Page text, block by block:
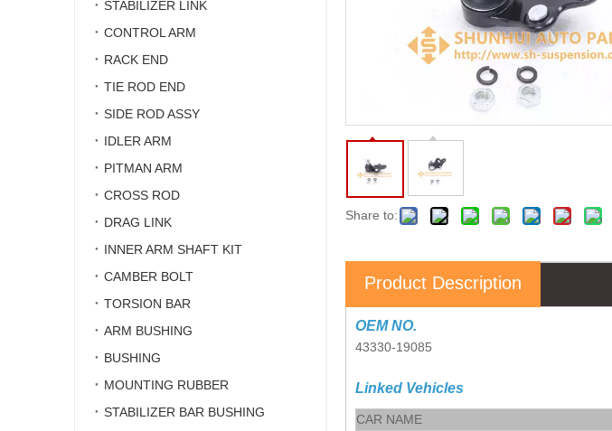
STABILIZER LINK
CONTROL ARM
RACK END
TIE ROD END
SIDE ROD ASSY
IDLER ARM
PITMAN ARM
CROSS ROD
DRAG LINK
INNER ARM SHAFT KIT
CAMBER BOLT
TORSION BAR
ARM BUSHING
BUSHING
MOUNTING RUBBER
STABILIZER BAR BUSHING
Share to:
Product Description
OEM NO.
43330-19085
Linked Vehicles
CAR NAME